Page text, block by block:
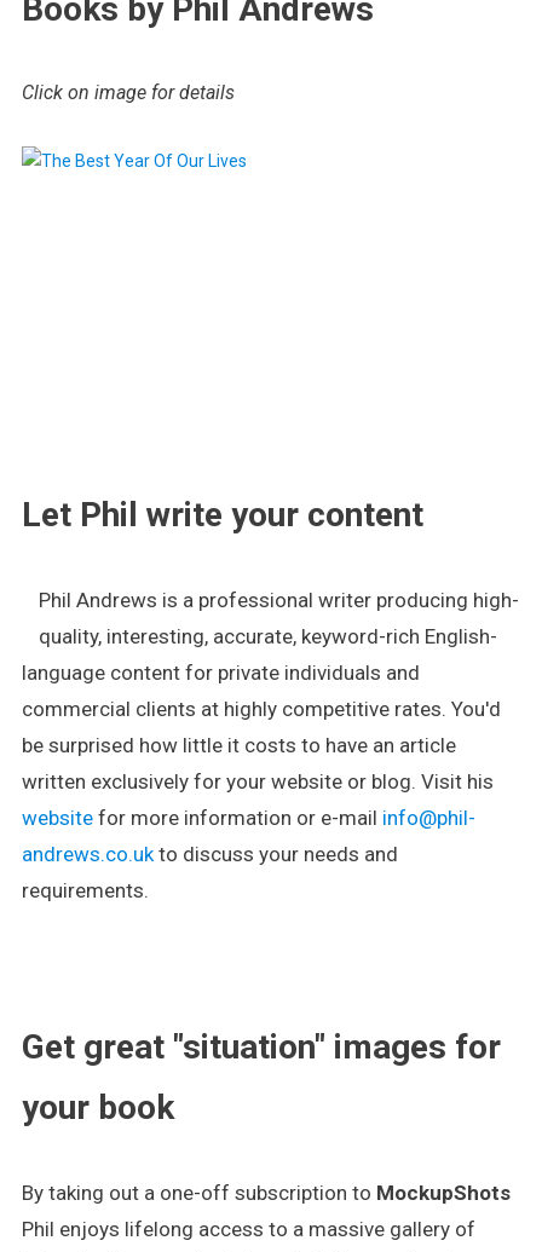
Books by Phil Andrews
Click on image for details
Let Phil write your content
Phil Andrews is a professional writer producing high-
quality, interesting, accurate, keyword-rich English-
language content for private individuals and
commercial clients at highly competitive rates. You'd
be surprised how little it costs to have an article
written exclusively for your website or blog. Visit his
websitefor more information or e-mail info@phil-
andrews.co.ukto discuss your needs and
requirements.
Get great "situation" images for
your book
By taking out a one-off subscription to MockupShots
Phil enjoys lifelong access to a massive gallery of